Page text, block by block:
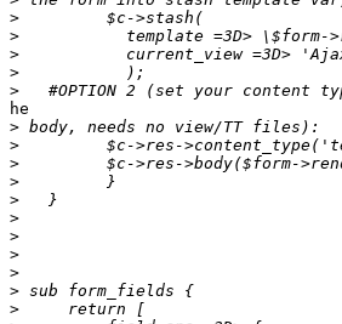
>
>
>
>
>
he
>
>
>
>
>
>
>
>
>
>
>